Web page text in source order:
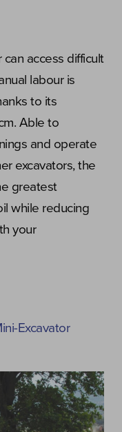
access difficult
labour is
to its
Able to
and operate
excavators, the
greatest
while reducing
your
Excavator